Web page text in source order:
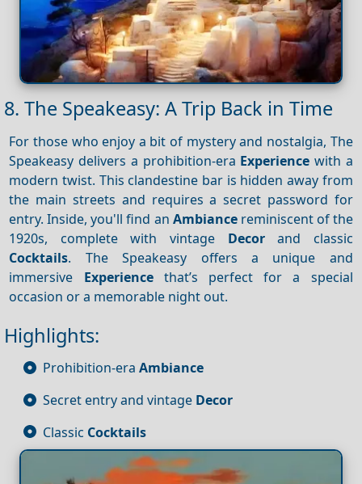
8. The Speakeasy: A Trip Back in Time
For those who enjoy a bit of mystery and nostalgia, The
Speakeasy delivers a prohibition-era Experience with a
modern twist. This clandestine bar is hidden away from
the main streets and requires a secret password for
entry. Inside, you'll find an Ambiancereminiscent of the
1920s, complete with vintage Decorand classic
Cocktails. The Speakeasy offers a unique and
immersive Experiencethat’s perfect for a special
occasion or a memorable night out.
Highlights:
Prohibition-era Ambiance
Secret entry and vintage Decor
Classic Cocktails